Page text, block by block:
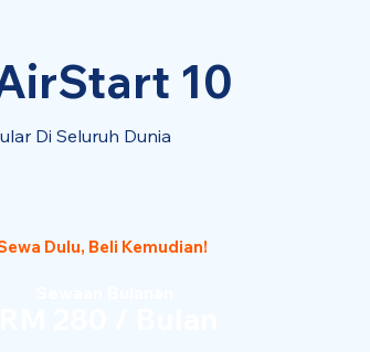
10
Dulu, Beli Kemudian!
Di Seluruh Dunia